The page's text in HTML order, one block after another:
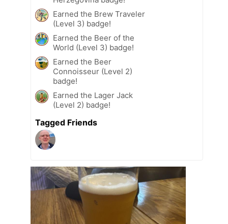
Earned the Brew Traveler
(Level 3) badge!
Earned the Beer of the
World (Level 3) badge!
Earned the Beer
Connoisseur (Level 2)
badge!
Earned the Lager Jack
(Level 2) badge!
Tagged Friends